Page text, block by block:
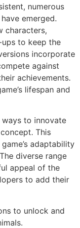
numerous
emerged.
characters,
to keep the
incorporate
against
achievements.
lifespan and
to innovate
This
adaptability
diverse range
appeal of the
to add their
to unlock and